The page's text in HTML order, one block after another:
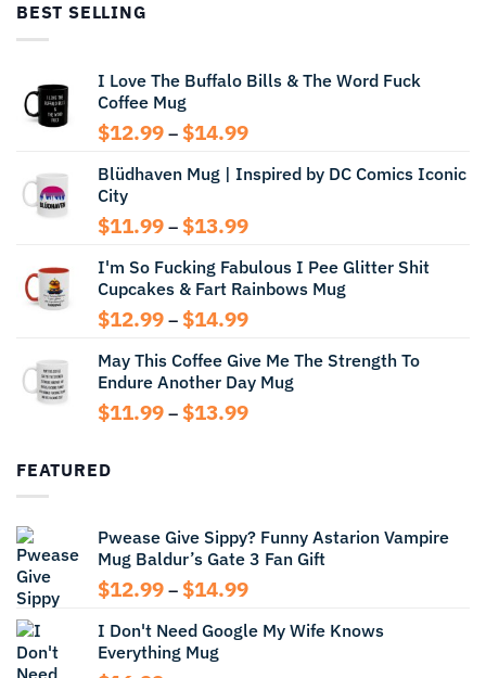
BEST SELLING
I Love The Buffalo Bills & The Word Fuck
Coffee Mug
$12.99 – $14.99Price
$12.99
$14.99
Blüdhaven Mug | Inspired by DC Comics Iconic
City
$11.99 – $13.99Price
$11.99
through
$13.99
I'm So Fucking Fabulous I Pee Glitter Shit
Cupcakes & Fart Rainbows Mug
$12.99 – $14.99Price
$12.99
through
$14.99
May This Coffee Give Me The Strength To
Endure Another Day Mug
$11.99 – $13.99Price
FEATURED
Pwease Give Sippy? Funny Astarion Vampire
Mug Baldur’s Gate 3 Fan Gift
$12.99 – $14.99Price
$12.99
I Don't Need Google My Wife Knows
Everything Mug